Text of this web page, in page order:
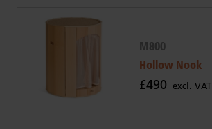
M800
Hollow Nook
£490 excl. VAT